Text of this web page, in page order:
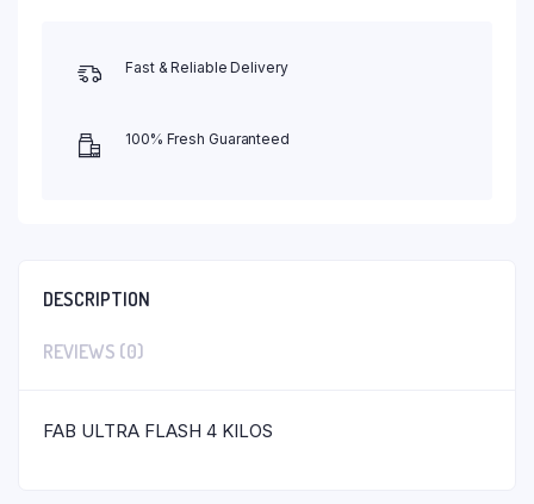
Fast & Reliable Delivery
100% Fresh Guaranteed
DESCRIPTION
REVIEWS (0)
FAB ULTRA FLASH 4 KILOS